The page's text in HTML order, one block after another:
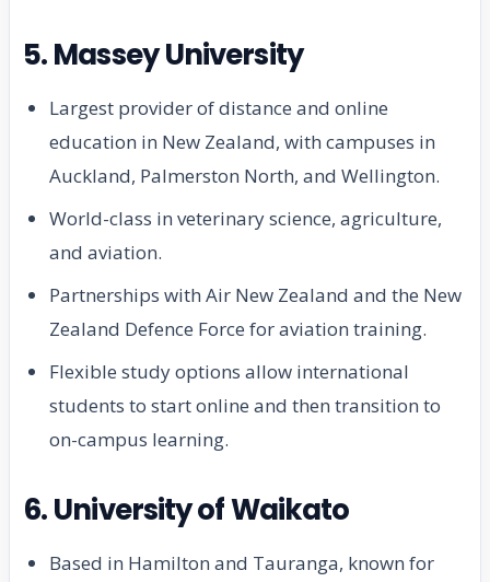
5. Massey University
Largest provider of distance and online
education in New Zealand, with campuses in
Auckland, Palmerston North, and Wellington.
World-class in veterinary science, agriculture,
and aviation.
Partnerships with Air New Zealand and the New
Zealand Defence Force for aviation training.
Flexible study options allow international
students to start online and then transition to
on-campus learning.
6. University of Waikato
Based in Hamilton and Tauranga, known for